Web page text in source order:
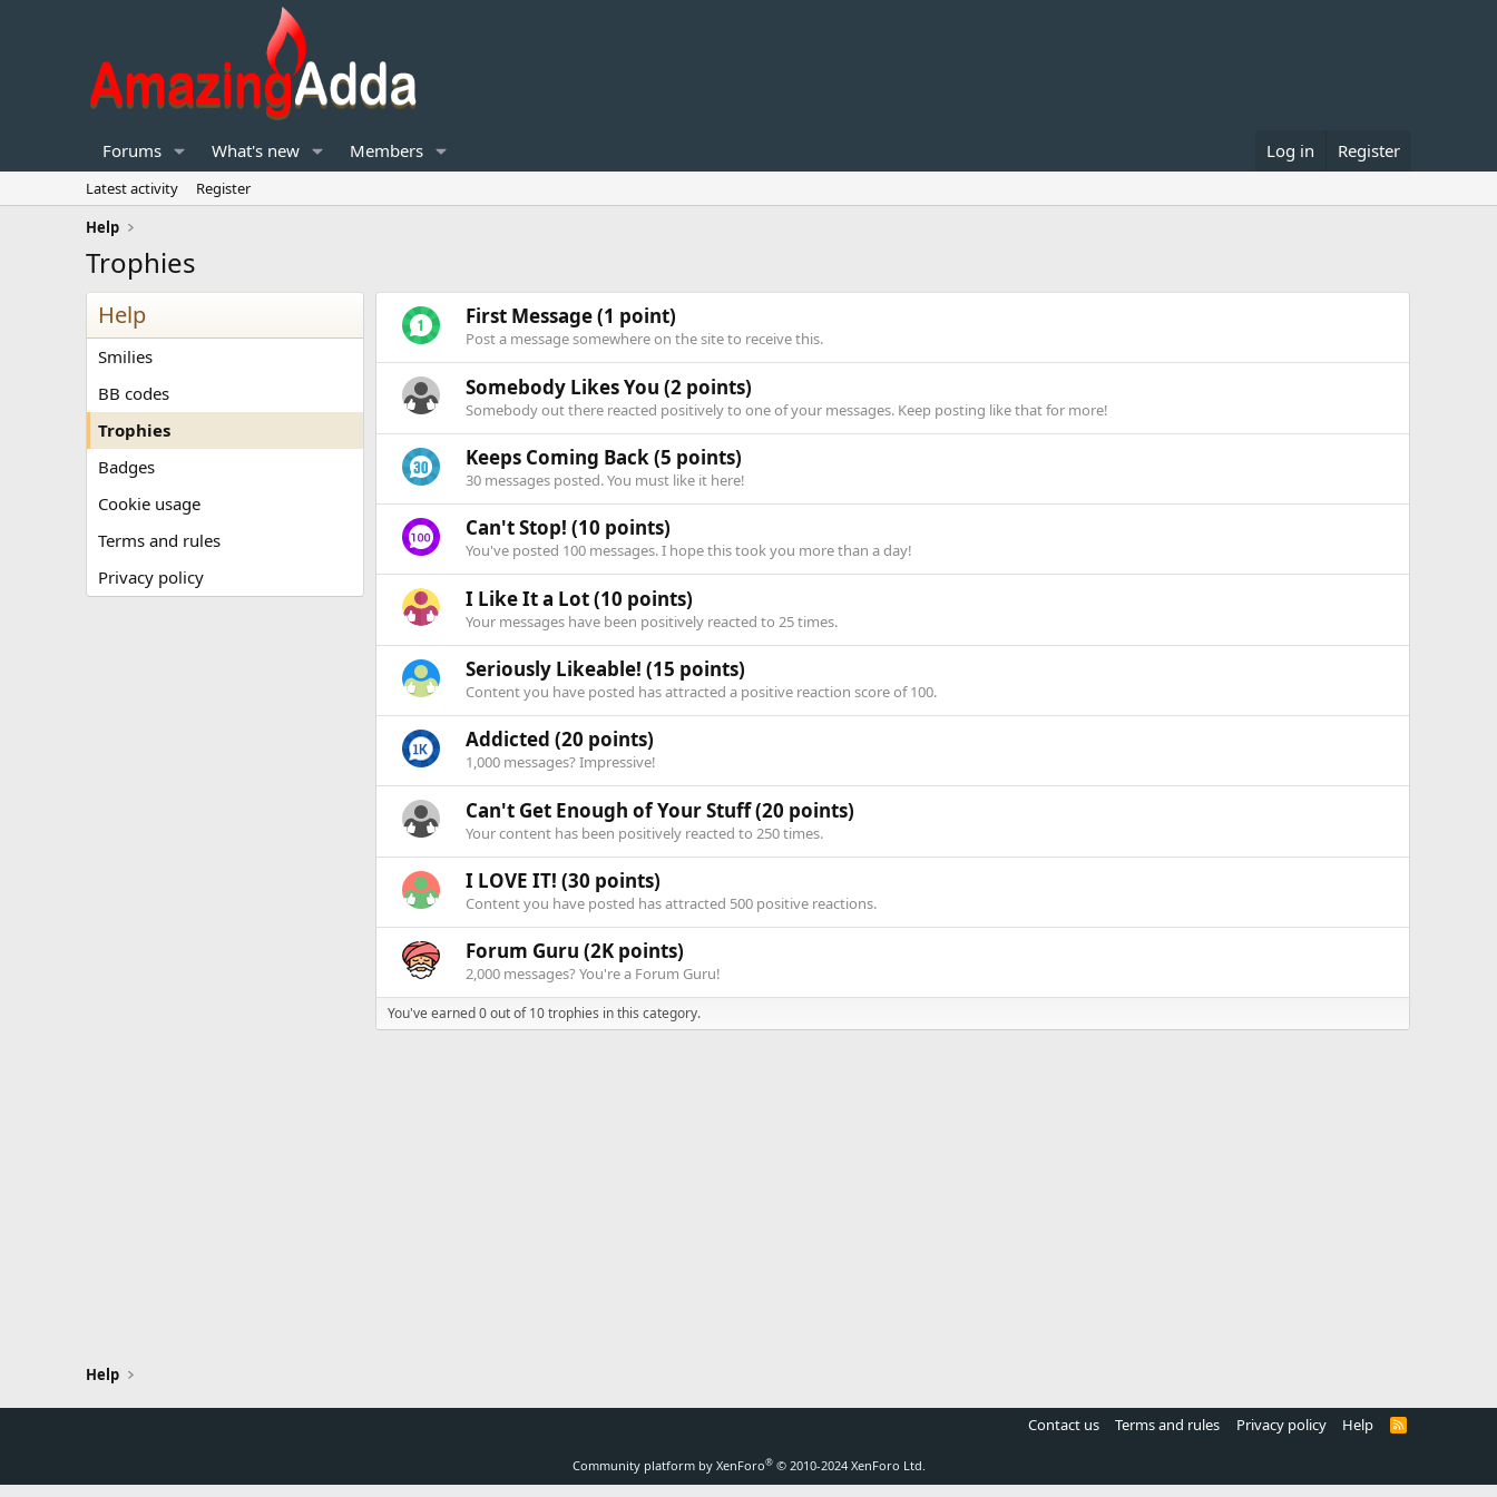
Forums What's new Members Log in Register
Latest activity
Register
Help
Trophies
Help
Smilies
BB codes
Trophies
Badges
Cookie usage
Terms and rules
Privacy policy
First Message(1 point)
Post a message somewhere on the site to receive this.
Somebody Likes You (2 points)
Somebody out there reacted positively to one of your messages. Keep posting like that for more!
Keeps Coming Back(5 points)
30 messages posted. You must like it here!
Can't Stop! (10 points)
You've posted 100 messages. I hope this took you more than a day!
I Like It a Lot(10 points)
Your messages have been positively reacted to 25 times.
Seriously Likeable! (15 points)
Content you have posted has attracted a positive reaction score of 100.
Addicted (20 points)
1,000 messages? Impressive!
Can't Get Enough of Your Stuff(20 points)
Your content has been positively reacted to 250 times.
I LOVE IT! (30 points)
Content you have posted has attracted 500 positive reactions.
Forum Guru (2K points)
2,000 messages? You're a Forum Guru!
You've earned 0 out of 10 trophies in this category.
Help
Contact us Terms and rules Privacy policy Help
R
Community platform by XenForo® © 2010-2024 XenForo Ltd.